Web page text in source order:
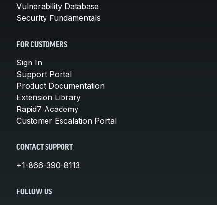
Vulnerability Database
Security Fundamentals
FOR CUSTOMERS
Sign In
Support Portal
Product Documentation
Extension Library
Rapid7 Academy
Customer Escalation Portal
CONTACT SUPPORT
+1-866-390-8113
FOLLOW US